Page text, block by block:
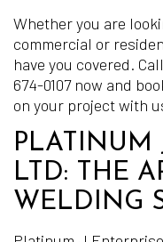
Whether you are
commercial or
have you covered.
674-0107 now and
on your project with
PLATINUM
LTD: THE
WELDING